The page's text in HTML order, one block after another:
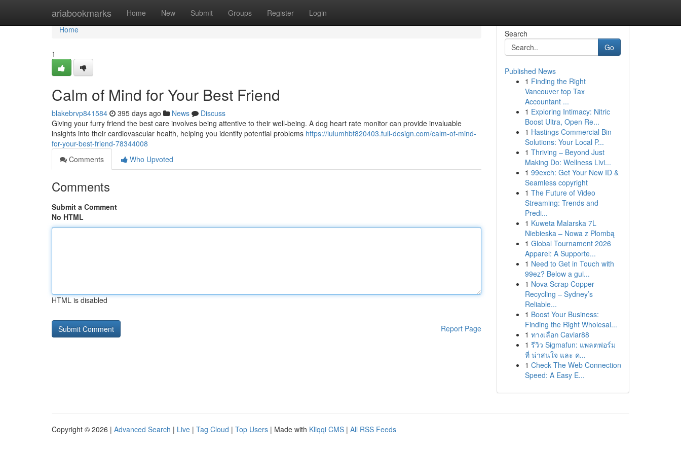
ariabookmarks Home New Submit Groups Register Login
Home
Home
1
Calm of Mind for Your Best Friend
blakebrvp841584 395 days ago News
Discuss
Giving your furry friend the best care involves being attentive to their well-being. A dog heart rate monitor can provide invaluable
insights into their cardiovascular health, helping you identify potential problems https://lulumhbf820403.full-design.com/calm-of-mind-
for-your-best-friend-78344008
Comments
Who Upvoted
Comments
Submit a Comment
No HTML
HTML is disabled
Report Page
Search
Go
Published News
1 Finding the Right
Vancouver top Tax
Accountant ...
1 Exploring Intimacy: Nitric
Boost Ultra, Open Re...
1 Hastings Commercial Bin
Solutions: Your Local P...
1 Thriving – Beyond Just
Making Do: Wellness Livi...
1 99exch: Get Your New ID &
Seamless copyright
1 The Future of Video
Streaming: Trends and
Predi...
1 Kuweta Malarska 7L
Niebieska – Nowa z Plombą
1 Global Tournament 2026
Apparel: A Supporte...
1 Need to Get in Touch with
99ez? Below a gui...
1 Nova Scrap Copper
Recycling – Sydney’s
Reliable...
1 Boost Your Business:
Finding the Right Wholesal...
1 ทางเลือก Caviar88
1 รีวิว Sigmafun: แพลตฟอร์ม
ที่ น่าสนใจ และ ค...
1 Check The Web Connection
Speed: A Easy E...
Copyright © 2026 | Advanced Search | Live | Tag Cloud | Top Users | Made with Kliqqi CMS | All RSS Feeds